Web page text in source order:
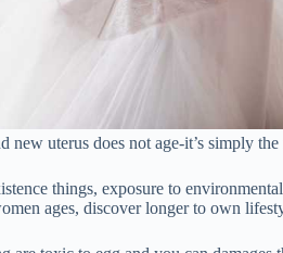
new uterus does not age-it’s simply
things, exposure to
ages, discover longer to own